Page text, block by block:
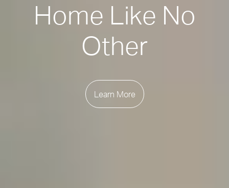
Home Like No
Other
Learn More